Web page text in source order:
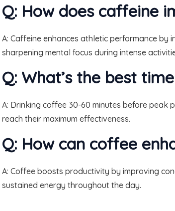
Q: How does caffeine
A: Caffeine enhances athletic performance by
sharpening mental focus during intense
Q: What’s the best
A: Drinking coffee 30-60 minutes before peak
reach their maximum effectiveness.
Q: How can coffee
A: Coffee boosts productivity by improving
sustained energy throughout the day.